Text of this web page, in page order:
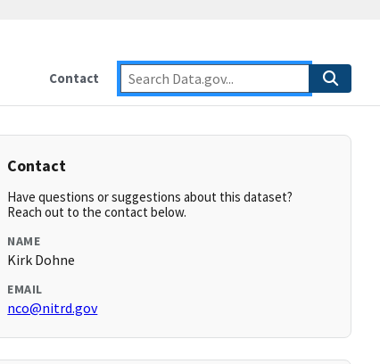
Contact
Contact
Have questions or suggestions about this dataset?
Reach out to the contact below.
NAME
Kirk Dohne
EMAIL
nco@nitrd.gov